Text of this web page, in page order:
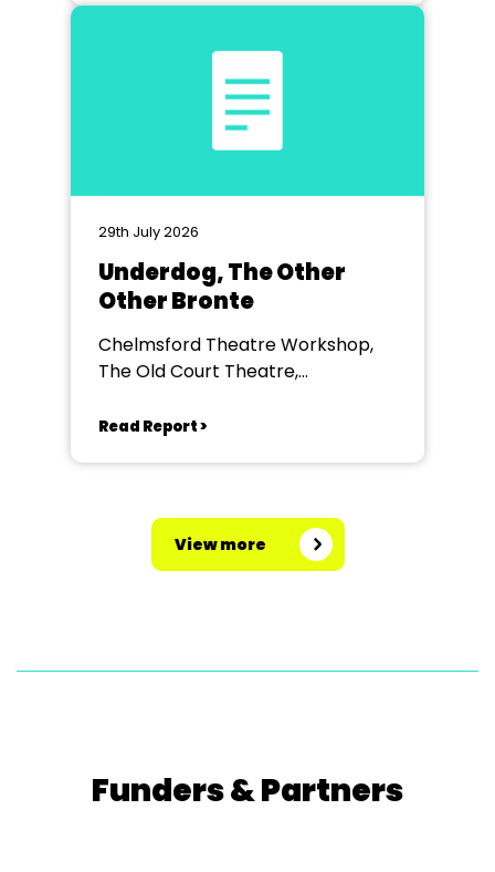
29th July 2026
Underdog, The Other
Other Bronte
Chelmsford Theatre Workshop,
The Old Court Theatre,
Read Report >
View more
Funders & Partners